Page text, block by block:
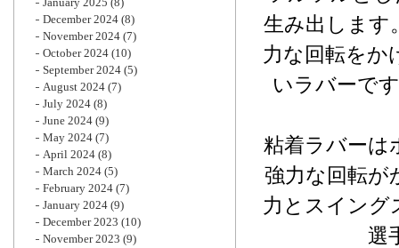
生み出します
力な回転をか
いラバーで
粘着ラバーは
強力な回転が
力とスイング
選
December 2024 (8)
November 2024 (7)
October 2024 (10)
September 2024 (5)
August 2024 (7)
July 2024 (8)
June 2024 (9)
May 2024 (7)
April 2024 (8)
March 2024 (5)
February 2024 (7)
January 2024 (9)
December 2023 (10)
November 2023 (9)